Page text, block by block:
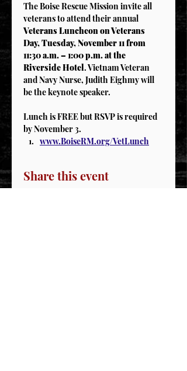
The Boise Rescue Mission invite all
veterans to attend their annual
Veterans Luncheon on Veterans
Day, Tuesday, November 11 from
11:30 a.m. – 1:00 p.m. at the
Riverside Hotel. Vietnam Veteran
and Navy Nurse, Judith Eighmy will
be the keynote speaker.
Lunch is FREE but RSVP is required
by November 3.
www.BoiseRM.org/VetLunch
Share this event